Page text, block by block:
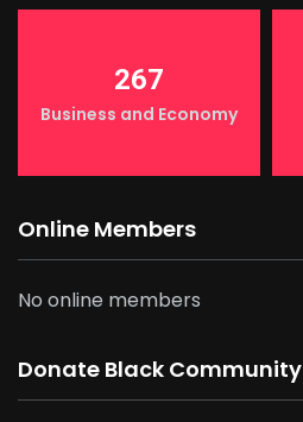
267
Business and Economy
Online Members
No online members
Donate Black Community